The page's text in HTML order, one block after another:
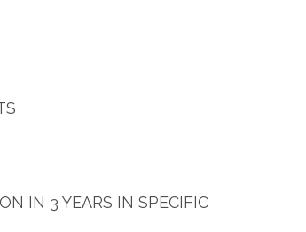
IN 3 YEARS IN SPECIFIC